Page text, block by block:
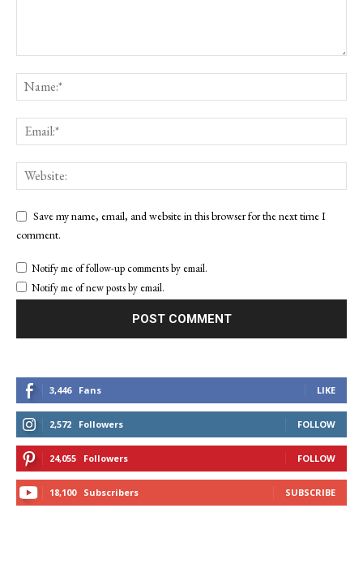
Save my name, email, and website in this browser for the next time I
comment.
Notify me of follow-up comments by email.
Notify me of new posts by email.
3,446 Fans LIKE
2,572 Followers FOLLOW
24,055 Followers FOLLOW
18,100 Subscribers SUBSCRIBE